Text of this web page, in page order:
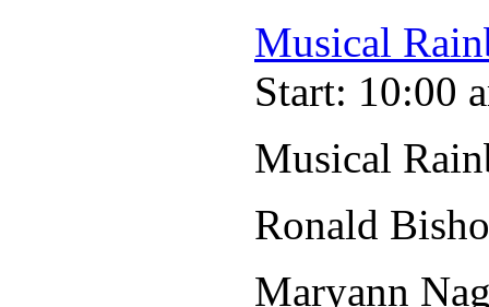
Musical
Start: 10:00
Musical
Ronald
Maryann